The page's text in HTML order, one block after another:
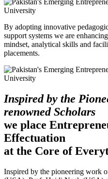
By adopting innovative
support systems we are
mindset, analytical skills and
placements.
Inspired by the
renowned Scholars
we place
Effectuation
at the Core of
Inspired by the pioneering work